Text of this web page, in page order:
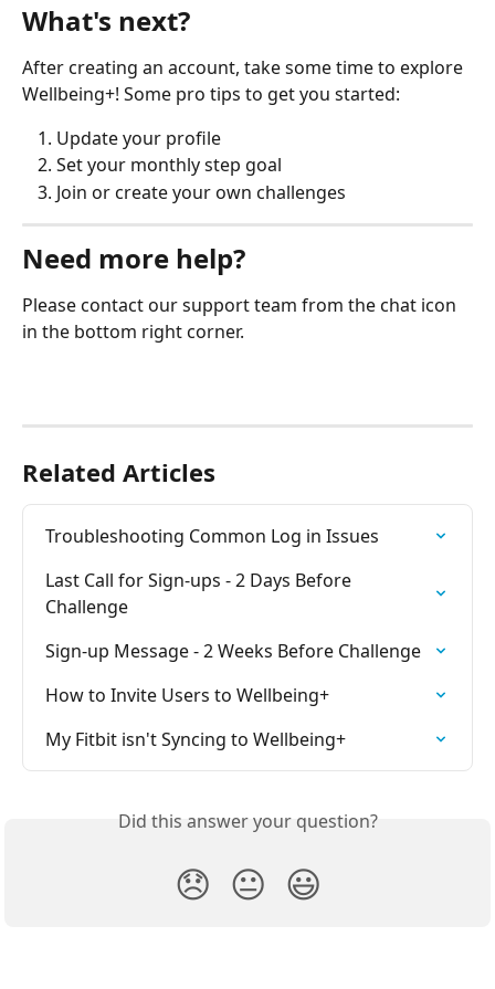
What's next?
After creating an account, take some time to explore
Wellbeing+! Some pro tips to get you started:
Update your profile
Set your monthly step goal
Join or create your own challenges
Need more help?
Please contact our support team from the chat icon
in the bottom right corner.
Related Articles
Troubleshooting Common Log in Issues
Last Call for Sign-ups - 2 Days Before
Challenge
Sign-up Message - 2 Weeks Before Challenge
How to Invite Users to Wellbeing+
My Fitbit isn't Syncing to Wellbeing+
Did this answer your question?
😞 😐 😃